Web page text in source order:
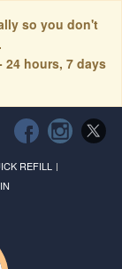
so you don't
24 hours, 7 days
REFILL